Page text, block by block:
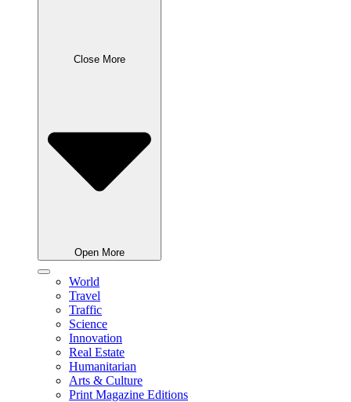
Close More
Open More
World
Travel
Traffic
Science
Innovation
Real Estate
Humanitarian
Arts & Culture
Print Magazine Editions